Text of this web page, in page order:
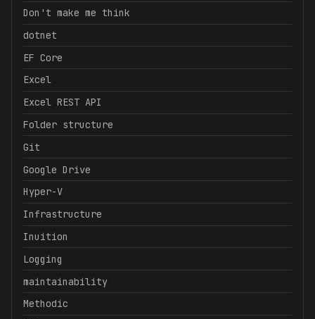
Don't make me think
dotnet
EF Core
Excel
Excel REST API
Folder structure
Git
Google Drive
Hyper-V
Infrastructure
Inuition
Logging
maintainability
Methodic